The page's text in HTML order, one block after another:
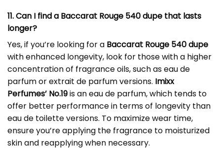
11. Can I find a Baccarat Rouge 540 dupe that lasts
longer?
Yes, if you’re looking for a Baccarat Rouge 540 dupe
with enhanced longevity, look for those with a higher
concentration of fragrance oils, such as eau de
parfum or extrait de parfum versions. Imixx
Perfumes’ No.19is an eau de parfum, which tends to
offer better performance in terms of longevity than
eau de toilette versions. To maximize wear time,
ensure you’re applying the fragrance to moisturized
skin and reapplying when necessary.